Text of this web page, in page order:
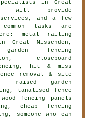
in Great
will provide
and a few
tasks are
metal railing
Great Missenden,
fencing
closeboard
, hit & miss
removal & site
raised garden
tanalised fence
fencing panels
, cheap fencing
someone who can